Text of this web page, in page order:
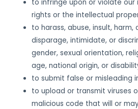
to infringe upon or violate
rights or the intellectual
to harass, abuse, insult, harm,
disparage, intimidate, or
gender, sexual orientation,
age, national origin, or
to submit false or misleading
to upload or transmit viruses
malicious code that will or